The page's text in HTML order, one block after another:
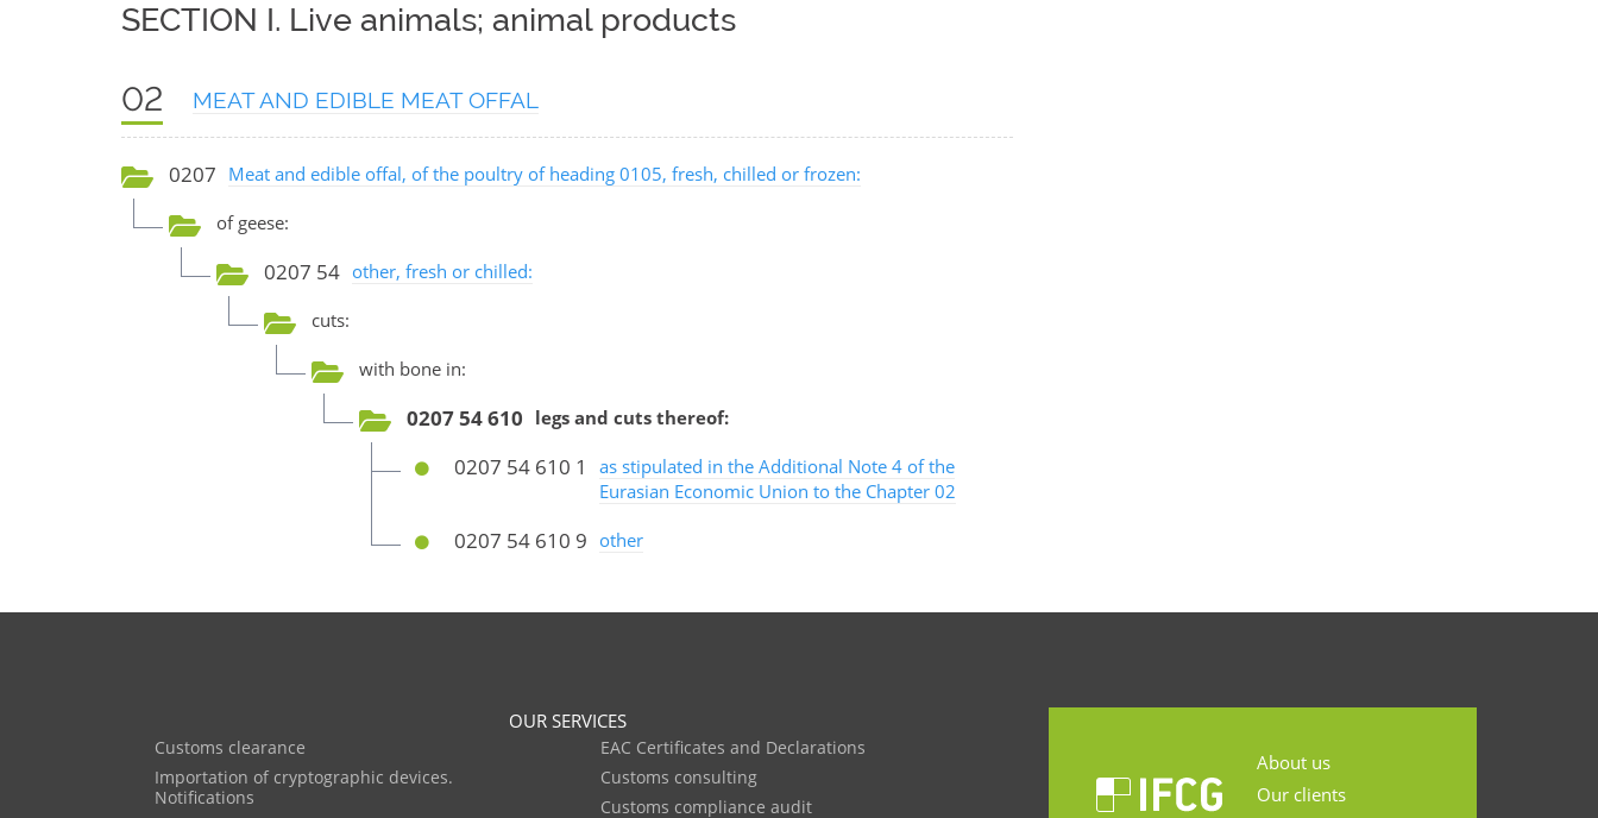
SECTION I. Live animals; animal products
02 MEAT AND EDIBLE MEAT OFFAL
0207 Meat and edible offal, of the poultry of heading 0105, fresh, chilled or frozen:
of geese:
0207 54 other, fresh or chilled:
cuts:
with bone in:
0207 54 610 legs and cuts thereof:
0207 54 610 1
as stipulated in the Additional Note 4 of the
Eurasian Economic Union to the Chapter 02
0207 54 610 9 other
OUR SERVICES
Customs clearance
Importation of cryptographic devices.
Notifications
EAC Certificates and Declarations
Customs consulting
Customs compliance audit
About us
Our clients